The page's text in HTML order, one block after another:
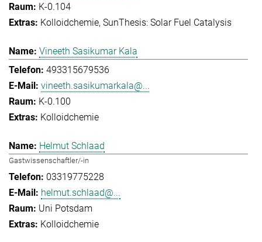
K-0.104
Kolloidchemie SunThesis: Solar Fuel Catalysis
Vineeth Sasikumar Kala
493315679536
vineeth.sasikumarkala@...
K-0.100
Kolloidchemie
Helmut Schlaad
Gastwissenschaftler/-in
03319775228
helmut.schlaad@...
Uni Potsdam
Kolloidchemie